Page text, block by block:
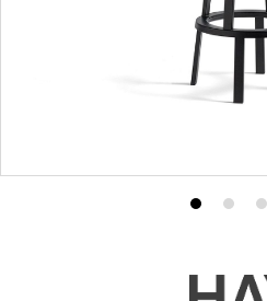
Product
1